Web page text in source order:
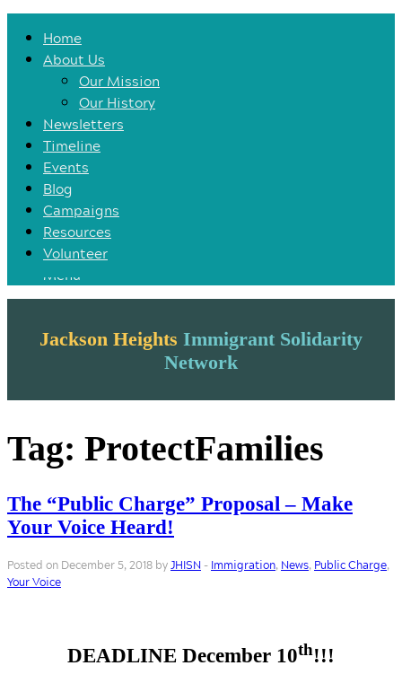
Home
About Us
Our Mission
Our History
Newsletters
Timeline
Events
Blog
Campaigns
Resources
Volunteer
About Us
Our Mission
Our History
Newsletters
Timeline
Events
Blog
Campaigns
Resources
Volunteer
Menu
Jackson Heights Immigrant Solidarity
Network
Tag: ProtectFamilies
The “Public Charge” Proposal – Make
Your Voice Heard!
Posted on December 5, 2018 byJHISN - Immigration, News, Public Charge,
Your Voice
DEADLINE December 10th!!!